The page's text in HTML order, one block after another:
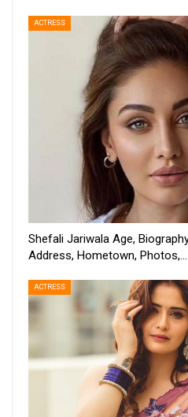
ACTRESS
Shefali Jariwala Age,
Address, Hometown, Photos,…
ACTRESS